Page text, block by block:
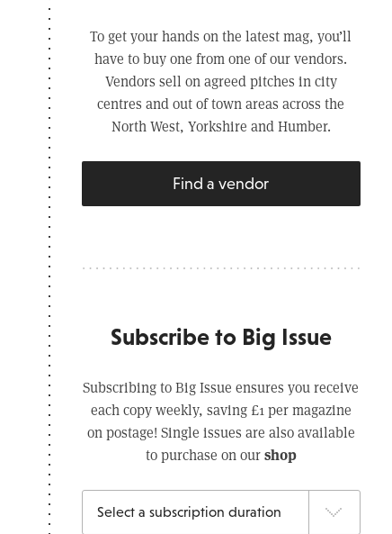
To get your hands on the latest mag, you’ll
have to buy one from one of our vendors.
Vendors sell on agreed pitches in city
centres and out of town areas across the
North West, Yorkshire and Humber.
Find a vendor
Subscribe to Big Issue
Subscribing to Big Issue ensures you receive
each copy weekly, saving £1 per magazine
on postage! Single issues are also available
to purchase on ourshop